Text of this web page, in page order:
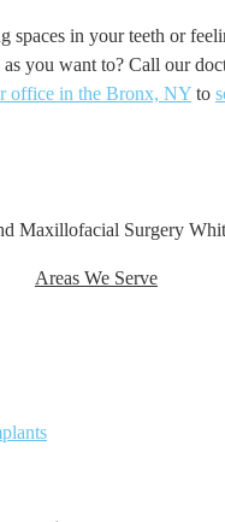
spaces in your teeth or
you want to? Call our
office in the Bronx, NY to
Areas We Serve